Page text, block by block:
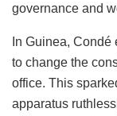
governance and
In Guinea,
to change the
office. This
apparatus